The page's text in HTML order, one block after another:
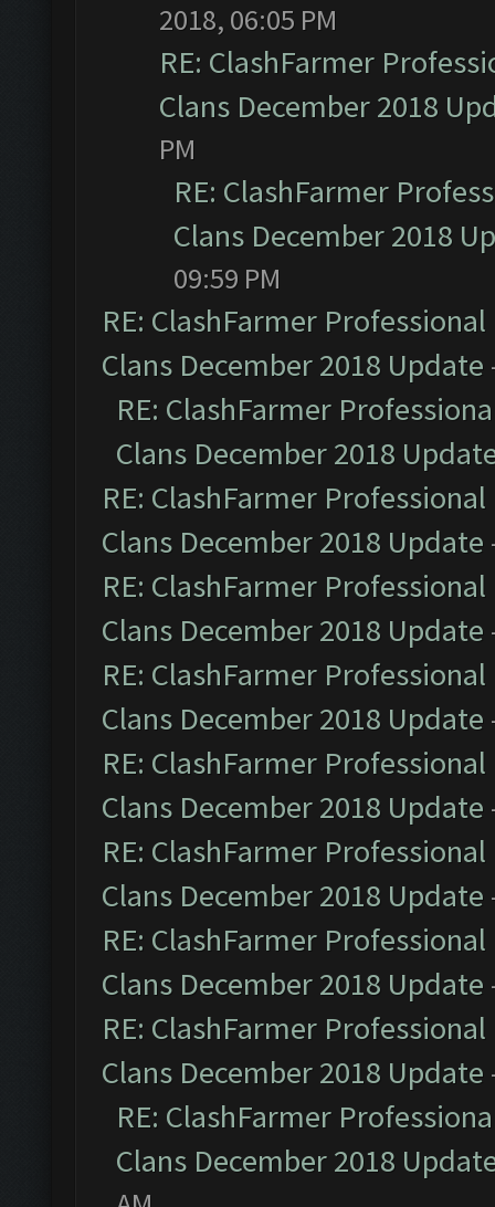
2018, 06:05 PM
RE: ClashFarmer
Clans December 2018
PM
RE: ClashFarmer
Clans December 2018
09:59 PM
RE: ClashFarmer
Clans December 2018 Update
RE: ClashFarmer
Clans December 2018
RE: ClashFarmer
Clans December 2018 Update
RE: ClashFarmer
Clans December 2018 Update
RE: ClashFarmer
Clans December 2018 Update
RE: ClashFarmer
Clans December 2018 Update
RE: ClashFarmer
Clans December 2018 Update
RE: ClashFarmer
Clans December 2018 Update
RE: ClashFarmer
Clans December 2018 Update
RE: ClashFarmer
Clans December 2018